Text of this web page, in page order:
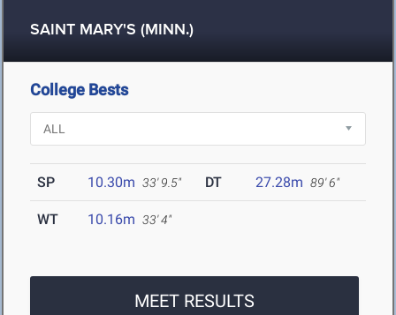
SAINT MARY'S (MINN.)
College Bests
SP 10.30m 33' 9.5" DT 27.28m 89' 6"
WT 10.16m 33' 4"
MEET RESULTS